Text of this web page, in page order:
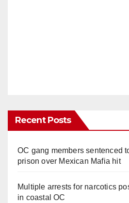
Recent Posts
OC gang members sentenced
prison over Mexican Mafia hit
Multiple arrests for narcotics
in coastal OC